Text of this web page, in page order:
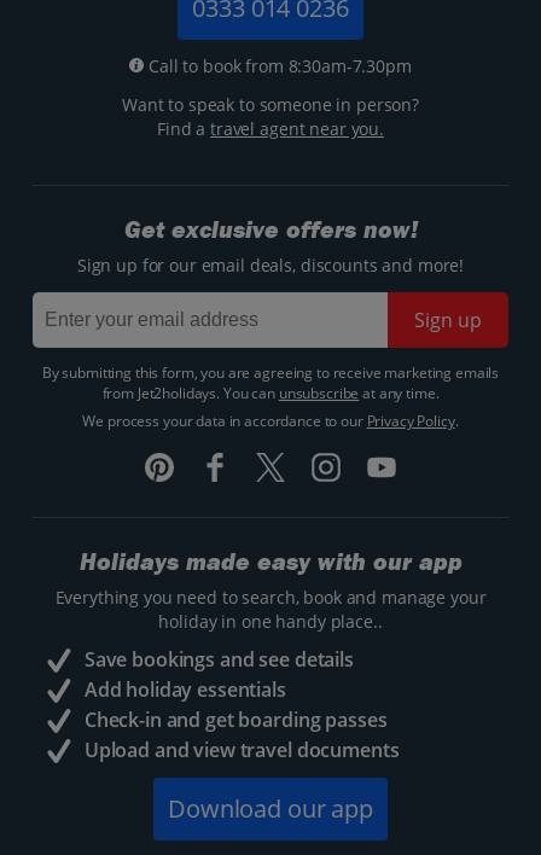
0333 014 0236
Call to book from 8:30am-7.30pm
Want to speak to someone in person?
Find atravel agent near you.
Get exclusive offers now!
Sign up for our email deals, discounts and more!
Sign up
By submitting this form, you are agreeing to receive marketing emails
from Jet2holidays. You can unsubscribe at any time.
We process your data in accordance to our Privacy Policy.
Holidays made easy with our app
Everything you need to search, book and manage your
holiday in one handy place..
Save bookings and see details
Add holiday essentials
Check-in and get boarding passes
Upload and view travel documents
Download our app